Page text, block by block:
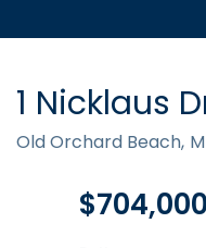
1 Nicklaus
Old Orchard Beach,
$704,000